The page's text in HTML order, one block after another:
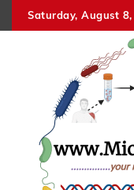
to
Saturday, August